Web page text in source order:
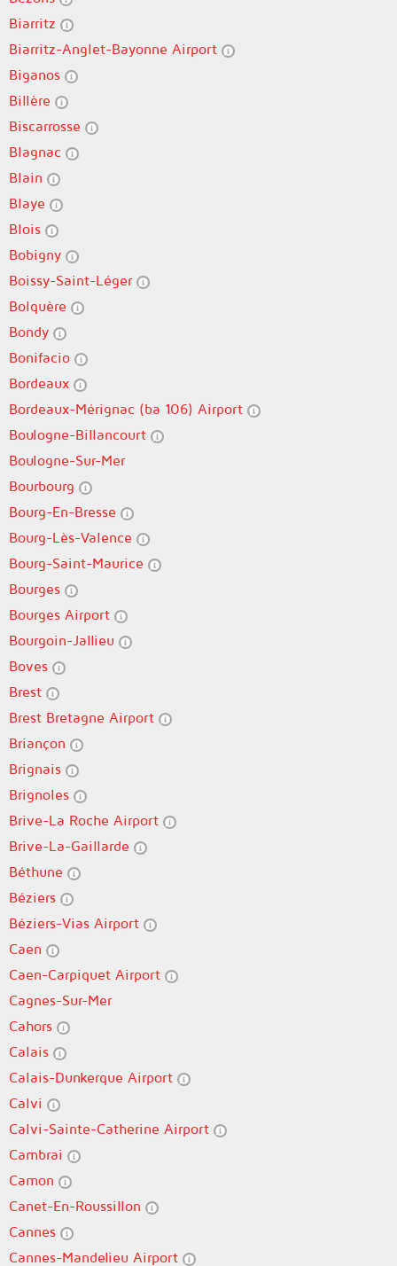
Biarritz
Biarritz-Anglet-Bayonne Airport
Biganos
Billère
Biscarrosse
Blagnac
Blain
Blaye
Blois
Bobigny
Boissy-Saint-Léger
Bolquère
Bondy
Bonifacio
Bordeaux
Bordeaux-Mérignac (ba 106) Airport
Boulogne-Billancourt
Boulogne-Sur-Mer
Bourbourg
Bourg-En-Bresse
Bourg-Lès-Valence
Bourg-Saint-Maurice
Bourges
Bourges Airport
Bourgoin-Jallieu
Boves
Brest
Brest Bretagne Airport
Briançon
Brignais
Brignoles
Brive-La Roche Airport
Brive-La-Gaillarde
Béthune
Béziers
Béziers-Vias Airport
Caen
Caen-Carpiquet Airport
Cagnes-Sur-Mer
Cahors
Calais
Calais-Dunkerque Airport
Calvi
Calvi-Sainte-Catherine Airport
Cambrai
Camon
Canet-En-Roussillon
Cannes
Cannes-Mandelieu Airport